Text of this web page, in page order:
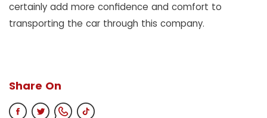
certainly add more confidence and comfort to
transporting the car through this company.
Share On